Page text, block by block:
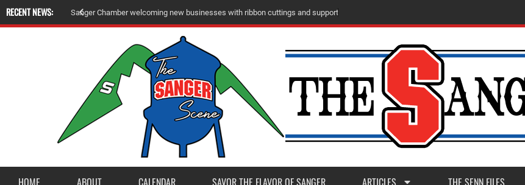
RECENT NEWS: American Legion Post 23 accepts Eagle Scou t Proj ect fro m Mader a Post 11
HOME ABOUT CALENDAR SAVOR THE FLAVOR OF SANGER ARTICLES THE SENN FILES